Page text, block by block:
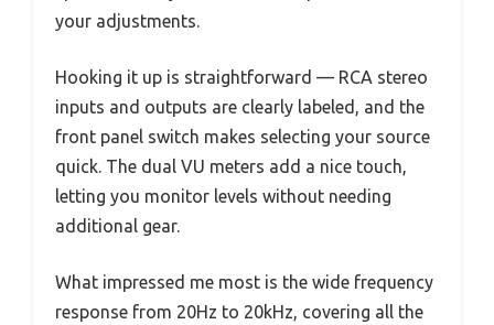
your adjustments.
Hooking it up is straightforward — RCA stereo
inputs and outputs are clearly labeled, and the
front panel switch makes selecting your source
quick. The dual VU meters add a nice touch,
letting you monitor levels without needing
additional gear.
What impressed me most is the wide frequency
response from 20Hz to 20kHz, covering all the